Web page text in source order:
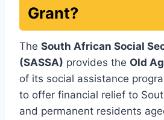
Grant?
The South African Social
(SASSA) provides the Old
of its social assistance
to offer financial relief to
and permanent residents